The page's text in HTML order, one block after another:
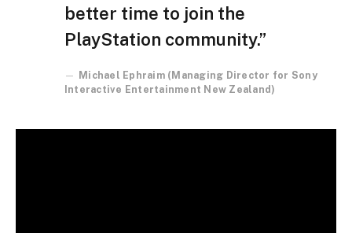
better time to join the
PlayStation community.”
Michael Ephraim (Managing Director for Sony
Interactive Entertainment New Zealand)